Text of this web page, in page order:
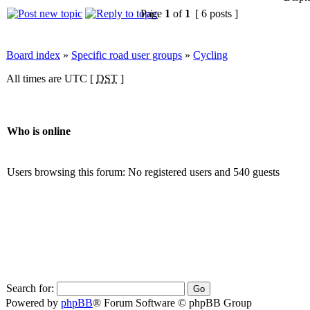
Page 1 of 1 [ 6 posts ]
Board index » Specific road user groups » Cycling
All times are UTC [ DST ]
Who is online
Users browsing this forum: No registered users and 540 guests
Search for:
Powered by phpBB® Forum Software © phpBB Group